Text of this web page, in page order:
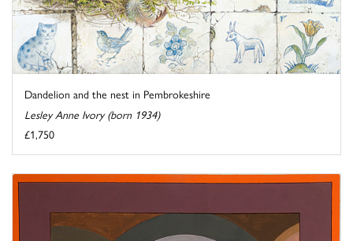
Dandelion and the nest in Pembrokeshire
Lesley Anne Ivory (born 1934)
£1,750